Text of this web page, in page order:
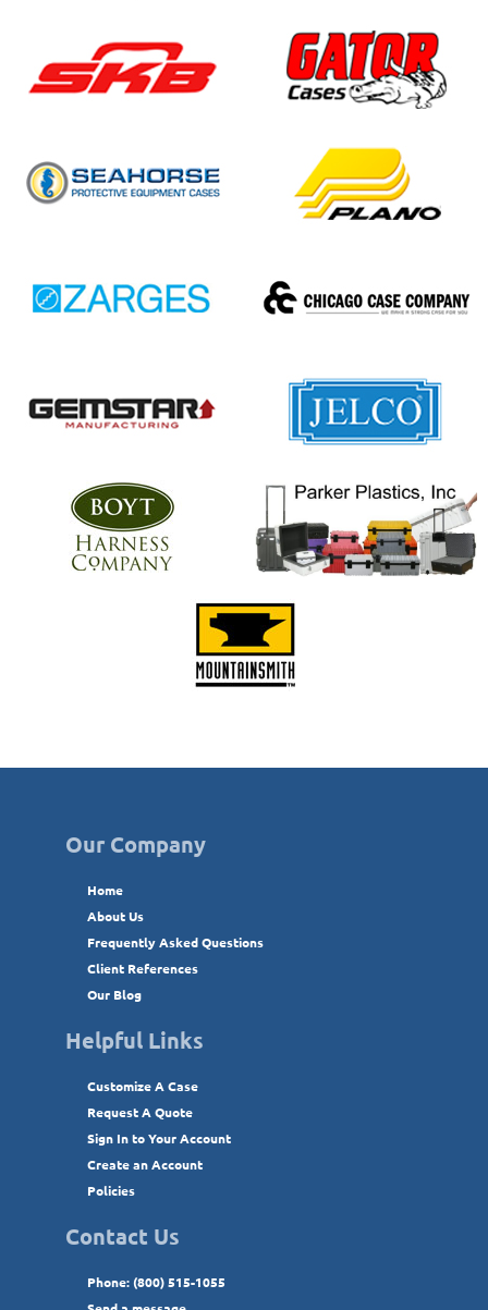
Our Company
Home
About Us
Frequently Asked Questions
Client References
Our Blog
Helpful Links
Customize A Case
Request A Quote
Sign In to Your Account
Create an Account
Policies
Contact Us
Phone: (800) 515-1055